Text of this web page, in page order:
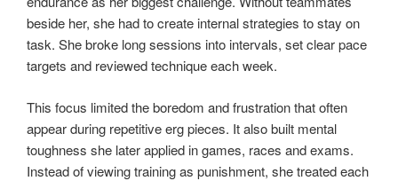
beside her, she had to create internal strategies to stay on
task. She broke long sessions into intervals, set clear pace
targets and reviewed technique each week.
This focus limited the boredom and frustration that often
appear during repetitive erg pieces. It also built mental
toughness she later applied in games, races and exams.
Instead of viewing training as punishment, she treated each